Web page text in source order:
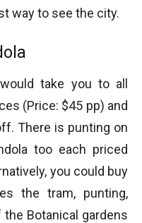
way to see the city.
take you to all
(Price: $45 pp) and
There is punting on
too each priced
you could buy
the tram, punting,
Botanical gardens